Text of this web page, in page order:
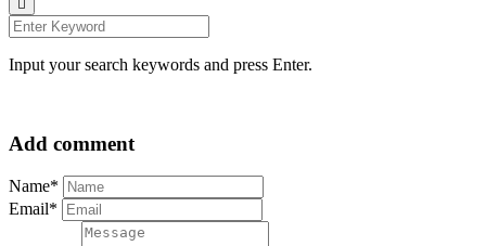
Input your search keywords and press Enter.
Add comment
Name*
Email*